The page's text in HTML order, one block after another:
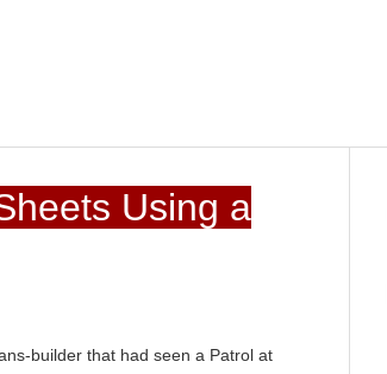
Using a
builder that had seen a Patrol at